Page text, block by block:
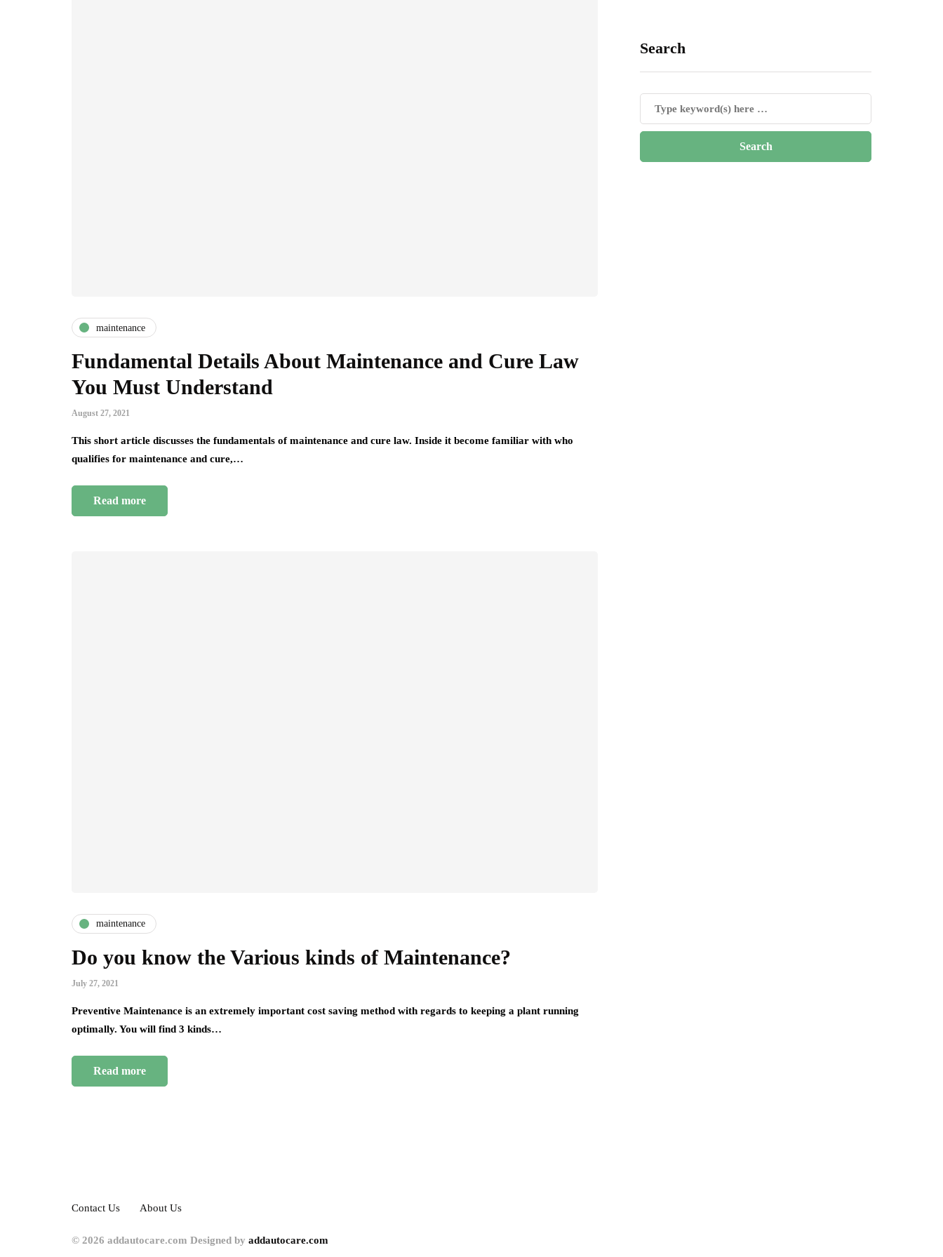
maintenance
Fundamental Details About Maintenance and Cure Law
You Must Understand
August 27, 2021
This short article discusses the fundamentals of maintenance and cure law. Inside it become familiar with who
qualifies for maintenance and cure,…
Read more
maintenance
Do you know the Various kinds of Maintenance?
July 27, 2021
Preventive Maintenance is an extremely important cost saving method with regards to keeping a plant running
optimally. You will find 3 kinds…
Read more
Search
Contact Us About Us
© 2026 addautocare.com Designed by addautocare.com